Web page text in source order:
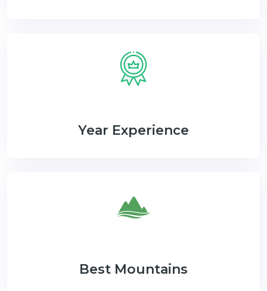
Year Experience
Best Mountains